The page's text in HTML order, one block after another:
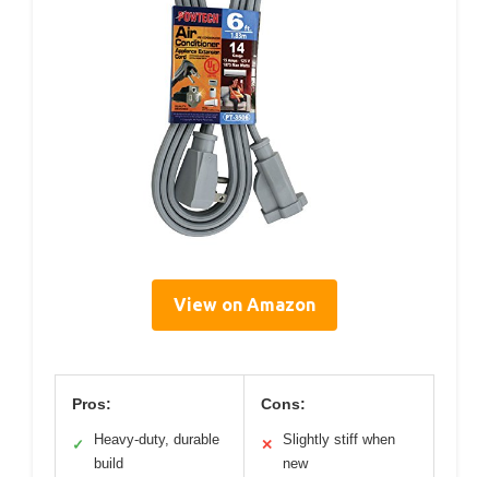
View on Amazon
Pros:
✓
Heavy-duty, durable
build
Cons:
✕
Slightly stiff when
new